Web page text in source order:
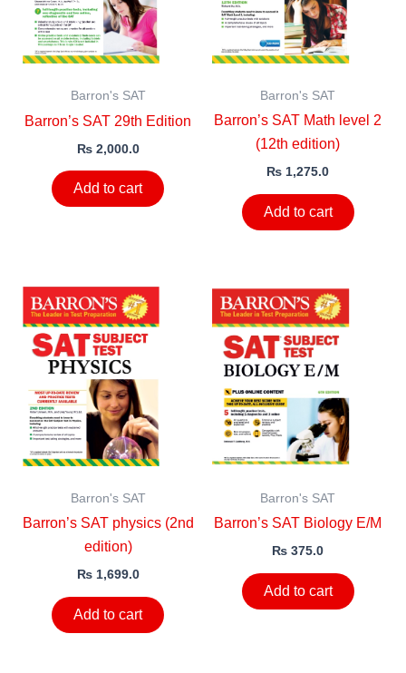
Barron's SAT
Barron’s SAT 29th Edition
₨2,000.0
Add to cart
Barron's SAT
Barron’s SAT Math level 2
(12th edition)
₨ 1,275.0
Add to cart
Barron's SAT
Barron’s SAT physics (2nd
edition)
₨1,699.0
Add to cart
Barron's SAT
Barron’s SAT Biology E/M
₨ 375.0
Add to cart